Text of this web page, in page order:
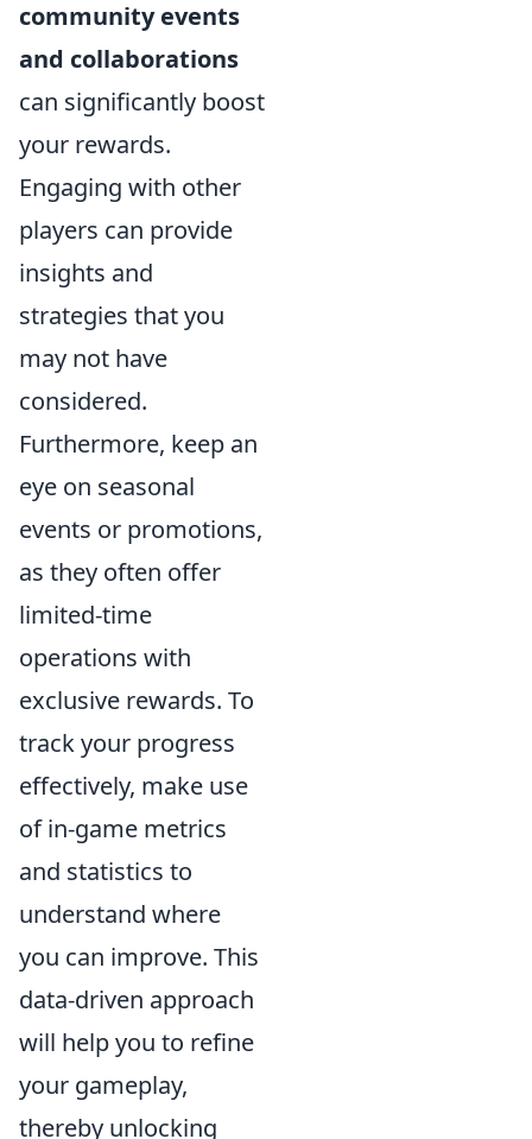
community events
and collaborations
can significantly boost
your rewards.
Engaging with other
players can provide
insights and
strategies that you
may not have
considered.
Furthermore, keep an
eye on seasonal
events or promotions,
as they often offer
limited-time
operations with
exclusive rewards. To
track your progress
effectively, make use
of in-game metrics
and statistics to
understand where
you can improve. This
data-driven approach
will help you to refine
your gameplay,
thereby unlocking